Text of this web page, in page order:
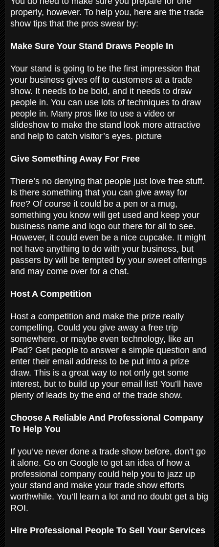
properly, however. To help you, here are the trade
show tips that the pros swear by:
Make Sure Your Stand Draws People In
Your stand is going to be the first impression that
your business gives off to customers at a trade
show. It needs to be bold, and it needs to draw
people in. You can use lots of techniques to draw
people in. Many pros like to use a video or
slideshow to make the stand look more attractive
and help to catch visitor’s eyes. picture
Give Something Away For Free
There’s no denying that people just love free stuff.
Is there something that you can give away for
free? Of course it could be a pen or a mug,
something you know will get used and keep your
business name and logo out there for all to see.
However, it could even be a nice cupcake. It might
not have anything to do with your business, but
passers by will be tempted by your sweet offerings
and may come over for a chat.
Host A Competition
Host a competition and make the prize really
compelling. Could you give away a free trip
somewhere, or maybe even technology, like an
iPad? Get people to answer a simple question and
enter their email address to be put into a prize
draw. This is a great way to not only get some
interest, but to build up your email list! You’ll have
plenty of leads by the end of the trade show.
Choose A Reliable And Professional Company
To Help You
If you’ve never done a trade show before, don’t go
it alone. Go on Google to get an idea of how a
professional company could help you to jazz up
your stand and make your trade show efforts
worthwhile. You’ll learn a lot and no doubt get a big
ROI.
Hire Professional People To Sell Your Services